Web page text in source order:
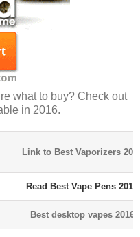
what to buy? Check out
in 2016.
Link to Best Vaporizers
Read Best Vape Pens 2016
Best desktop vapes 2016